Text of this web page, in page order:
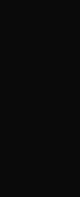
the code. Free to